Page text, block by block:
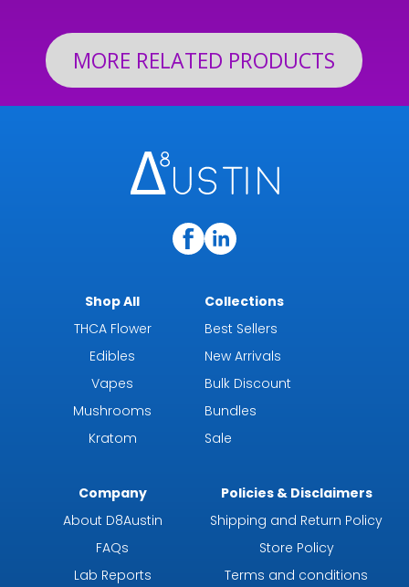
MORE RELATED PRODUCTS
Shop All
THCA Flower
Edibles
Vapes
Mushrooms
Kratom
Collections
Best Sellers
New Arrivals
Bulk Discount
Bundles
Sale
Company
About D8Austin
FAQs
Lab Reports
Policies & Disclaimers
Shipping and Return Policy
Store Policy
Terms and conditions